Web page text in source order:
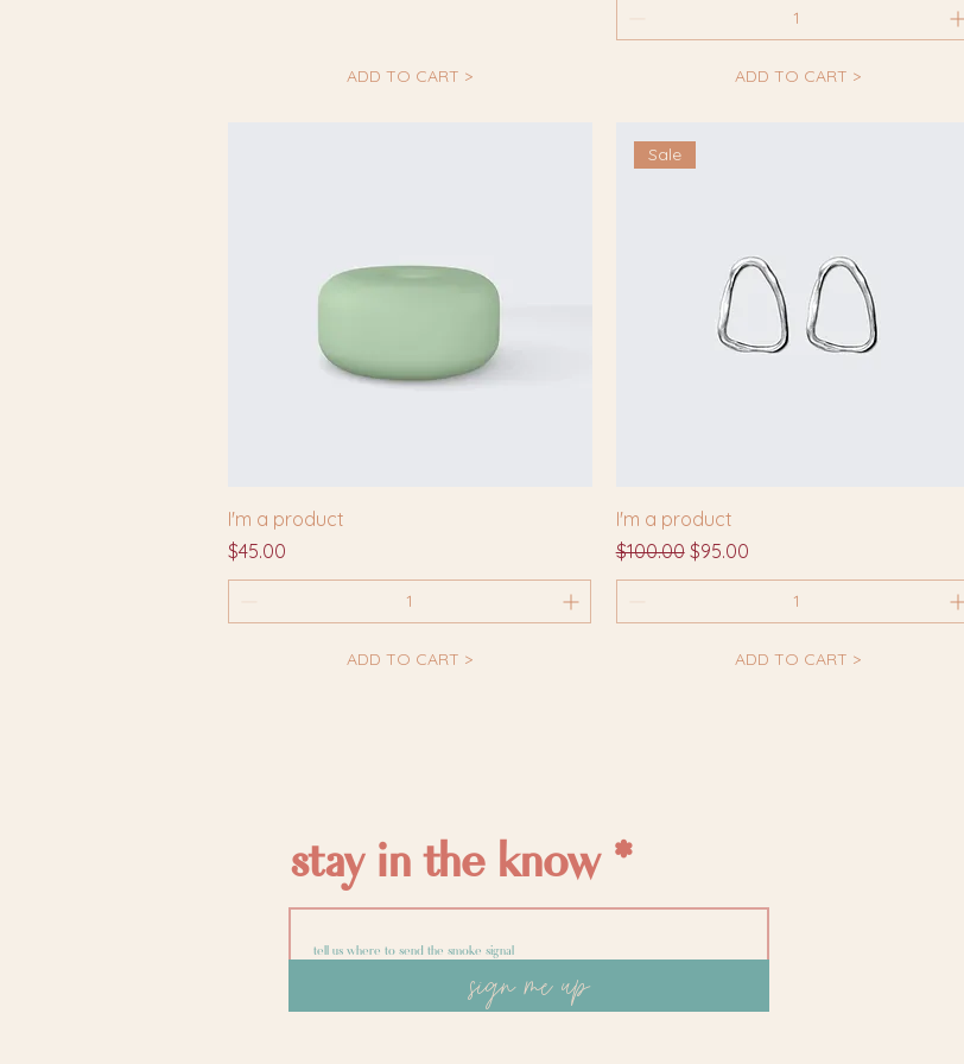
ADD TO CART > ADD TO CART >
I'm a product
Price
$45.00
ADD TO CART >
Sale
I'm a product
Regular Price
$100.00 Sale Price
$95.00
ADD TO CART >
stay in the know
sign me up